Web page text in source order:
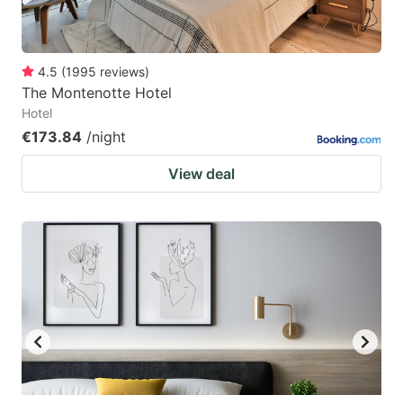
4.5 (1995 reviews)
The Montenotte Hotel
Hotel
€173.84 /night
View deal